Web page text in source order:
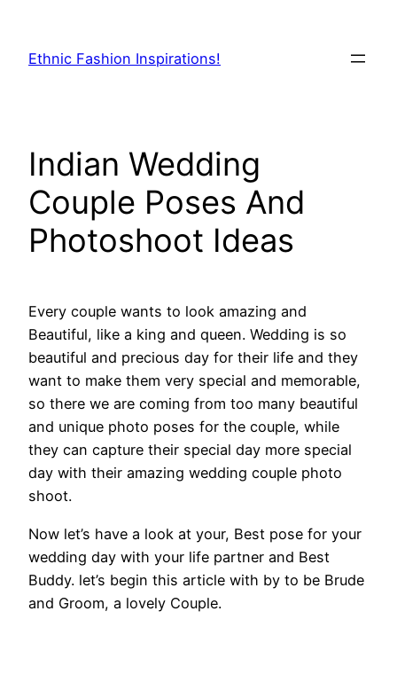
content
Ethnic Fashion Inspirations!
Indian Wedding
Couple Poses And
Photoshoot Ideas
Every couple wants to look amazing and
Beautiful, like a king and queen. Wedding is so
beautiful and precious day for their life and they
want to make them very special and memorable,
so there we are coming from too many beautiful
and unique photo poses for the couple, while
they can capture their special day more special
day with their amazing wedding couple photo
shoot.
Now let’s have a look at your, Best pose for your
wedding day with your life partner and Best
Buddy. let’s begin this article with by to be Brude
and Groom, a lovely Couple.